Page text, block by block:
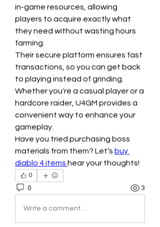
in-game resources, allowing
players to acquire exactly what
they need without wasting hours
farming.
Their secure platform ensures fast
transactions, so you can get back
to playing instead of grinding.
Whether you're a casual player or a
hardcore raider, U4GM provides a
convenient way to enhance your
gameplay.
Have you tried purchasing boss
materials from them? Let’s buy
diablo 4 items hear your thoughts!
0
0 3
Write a comment...